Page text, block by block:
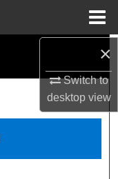
×
Switch to
desktopview